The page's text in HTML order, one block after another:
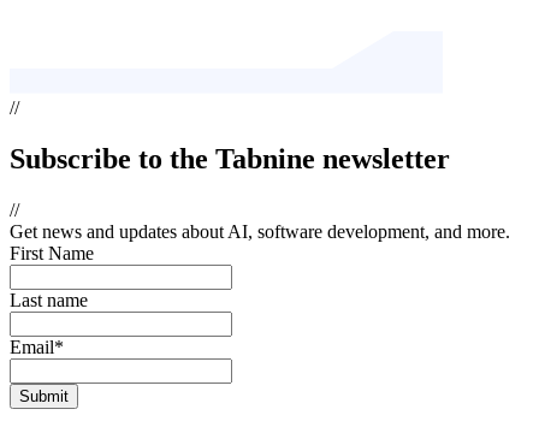
//
Subscribe to the Tabnine newsletter
//
Get news and updates about AI, software development, and more.
First Name
Last name
Email*